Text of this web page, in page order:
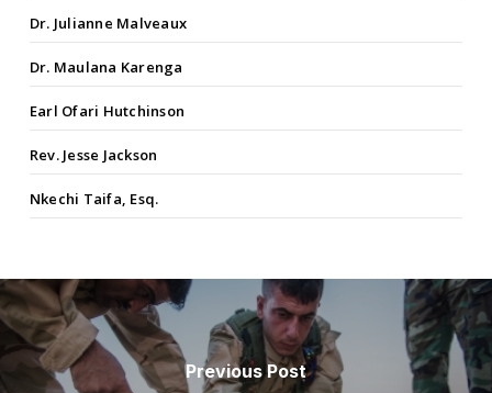
Dr. Julianne Malveaux
Dr. Maulana Karenga
Earl Ofari Hutchinson
Rev. Jesse Jackson
Nkechi Taifa, Esq.
Previous Post